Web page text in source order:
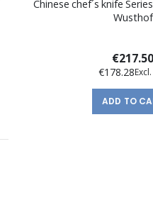
Chinese chef´s knife
Wusthof
€217.50
€178.28
ADD TO